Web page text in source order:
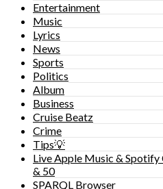
Entertainment
Music
Lyrics
News
Sports
Politics
Album
Business
Cruise Beatz
Crime
Tips💡
Live Apple Music &
& 50
SPARQL Browser